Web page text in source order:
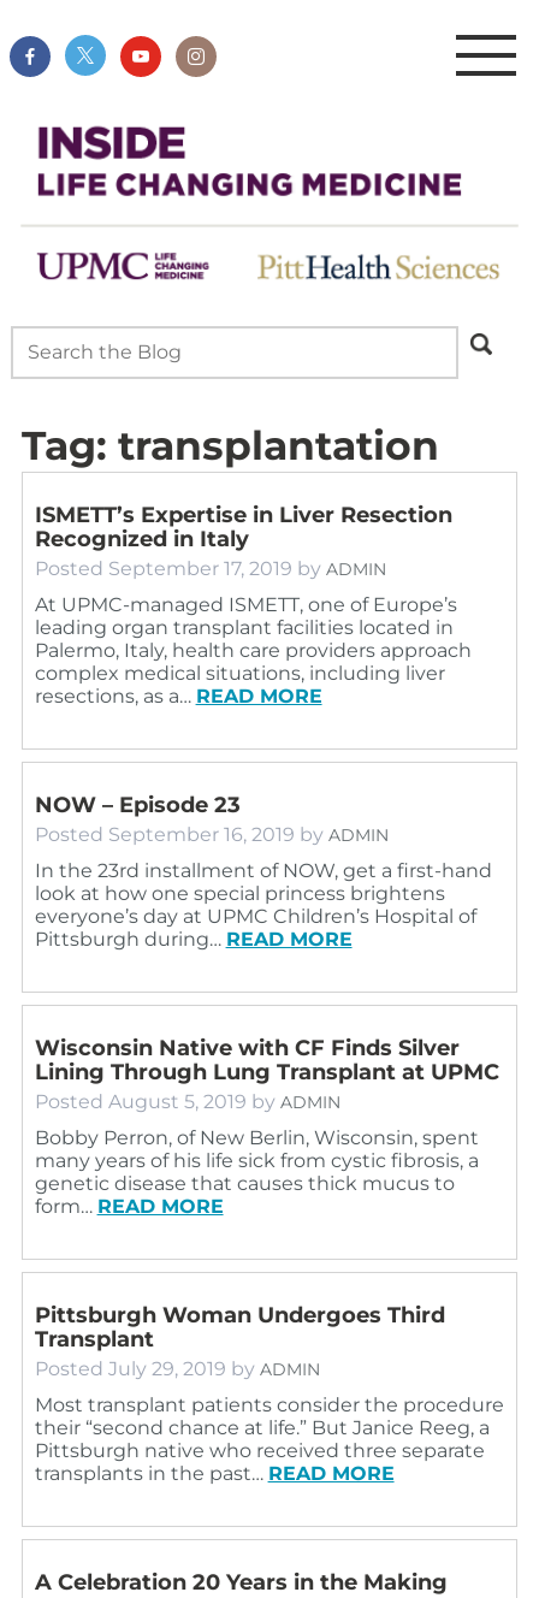
Tag: transplantation
ISMETT’s Expertise in Liver Resection
Recognized in Italy
Posted September 17, 2019 by ADMIN
At UPMC-managed ISMETT, one of Europe’s
leading organ transplant facilities located in
Palermo, Italy, health care providers approach
complex medical situations, including liver
resections, as a… READ MORE
NOW – Episode 23
Posted September 16, 2019 by ADMIN
In the 23rd installment of NOW, get a first-hand
look at how one special princess brightens
everyone’s day at UPMC Children’s Hospital of
Pittsburgh during… READ MORE
Wisconsin Native with CF Finds Silver
Lining Through Lung Transplant at UPMC
Posted August 5, 2019 by ADMIN
Bobby Perron, of New Berlin, Wisconsin, spent
many years of his life sick from cystic fibrosis, a
genetic disease that causes thick mucus to
form… READ MORE
Pittsburgh Woman Undergoes Third
Transplant
Posted July 29, 2019 by ADMIN
Most transplant patients consider the procedure
their “second chance at life.” But Janice Reeg, a
Pittsburgh native who received three separate
transplants in the past… READ MORE
A Celebration 20 Years in the Making